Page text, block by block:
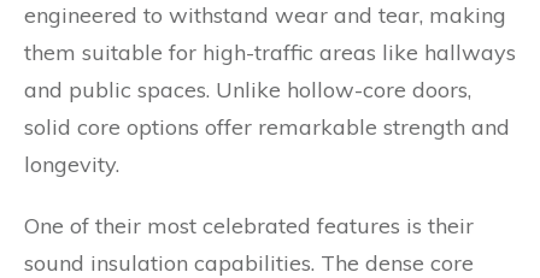
engineered to withstand wear and tear, making
them suitable for high-traffic areas like hallways
and public spaces. Unlike hollow-core doors,
solid core options offer remarkable strength and
longevity.
One of their most celebrated features is their
sound insulation capabilities. The dense core